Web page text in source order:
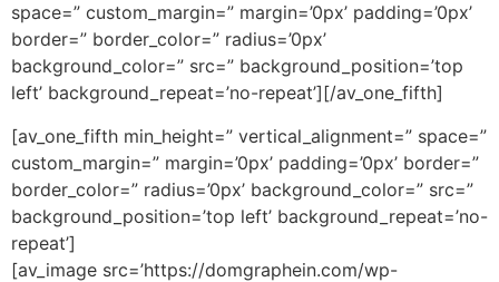
space=” custom_margin=” margin=’0px’ padding=’0px’
border=” border_color=” radius=’0px’
background_color=” src=” background_position=’top
left’ background_repeat=’no-repeat’][/av_one_fifth]
[av_one_fifth min_height=” vertical_alignment=” space=”
custom_margin=” margin=’0px’ padding=’0px’ border=”
border_color=” radius=’0px’ background_color=” src=”
background_position=’top left’ background_repeat=’no-
repeat’]
[av_image src=’https://domgraphein.com/wp-